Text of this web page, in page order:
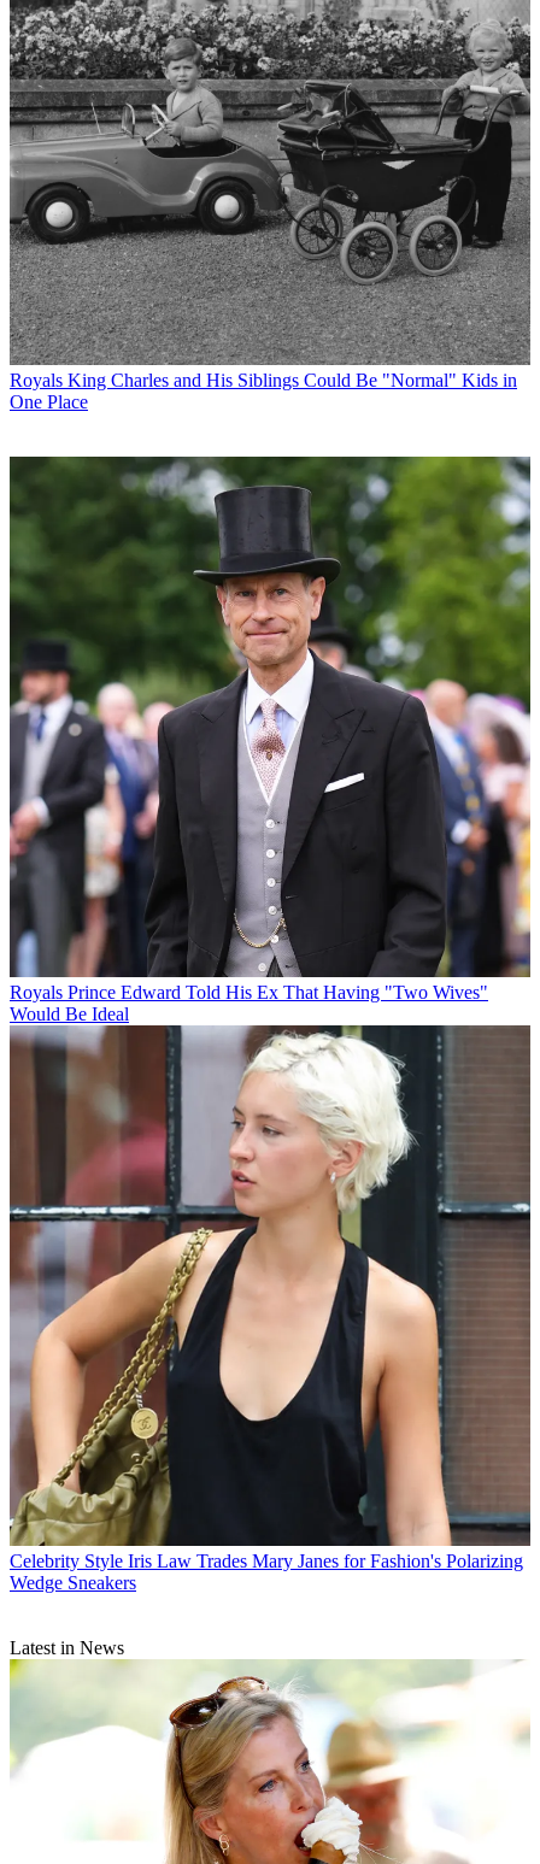
Royals King Charles and His Siblings Could Be "Normal" Kids in
One Place
Royals Prince Edward Told His Ex That Having "Two Wives"
Would Be Ideal
Celebrity Style Iris Law Trades Mary Janes for Fashion's Polarizing
Wedge Sneakers
Latest in News